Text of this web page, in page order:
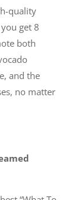
quality
get 8
both
and the
no matter